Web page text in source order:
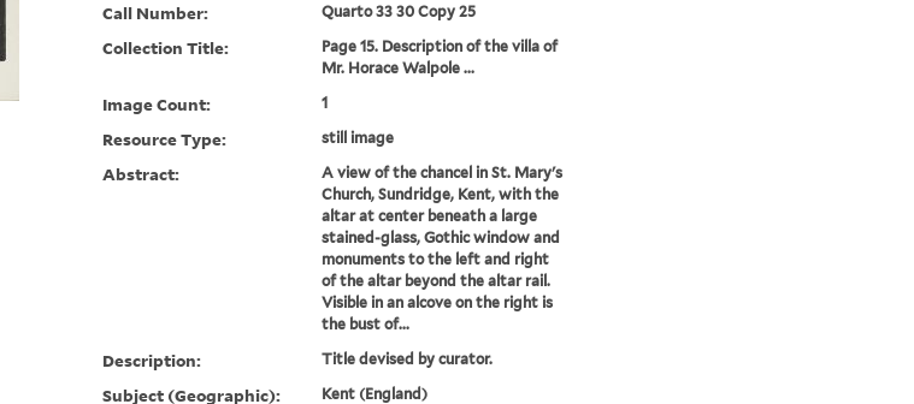
Call Number: Quarto 33 30 Copy 25
Collection Title:
Page 15. Description of the villa of
Mr. Horace Walpole ...
Image Count: 1
Resource Type: still image
Abstract:
A view of the chancel in St. Mary's
Church, Sundridge, Kent, with the
altar at center beneath a large
stained-glass, Gothic window and
monuments to the left and right
of the altar beyond the altar rail.
Visible in an alcove on the right is
the bust of...
Description: Title devised by curator.
Subject (Geographic): Kent (England)